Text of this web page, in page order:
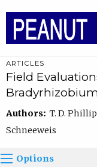
ARTICLES
Field
Authors: T. D.
Schneeweis
Options